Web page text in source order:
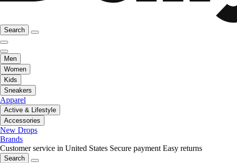
Search
Men
Women
Kids
Sneakers
Apparel
Active & Lifestyle
Accessories
New Drops
Brands
Customer service in United States Secure payment Easy returns
Search